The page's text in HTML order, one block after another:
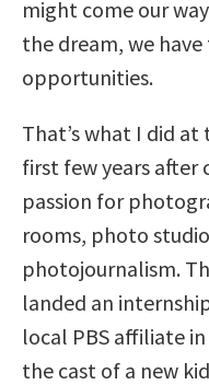
might come our
the dream, we
opportunities.
That’s what I did
first few years after
passion for
rooms, photo
photojournalism.
landed an
local PBS affiliate
the cast of a new